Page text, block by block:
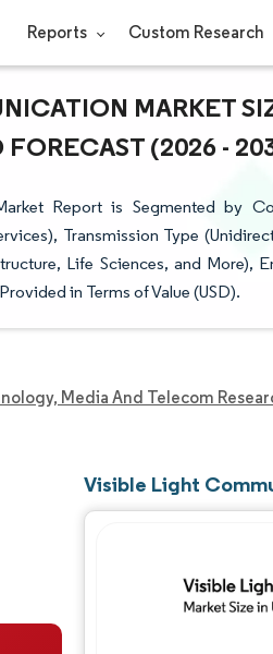
Reports Custom Research
MARKET
(2026 -
Report is Segmented by
Transmission Type
Life Sciences, and More),
in Terms of Value (USD).
Media And Telecom
Visible Light